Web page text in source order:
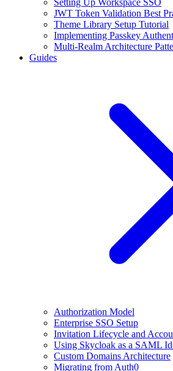
Setting Up Workspace SSO
JWT Token Validation Best
Theme Library Setup Tutorial
Implementing Passkey
Multi-Realm Architecture
Guides
Authorization Model
Enterprise SSO Setup
Invitation Lifecycle and
Using Skycloak as a SAML
Custom Domains Architecture
Migrating from Auth0